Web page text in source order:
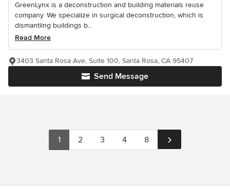
GreenLynx is a deconstruction and building materials reuse
company. We specialize in surgical deconstruction, which is
dismantling buildings b...
Read More
Send Message
3403 Santa Rosa Ave, Suite 100, Santa Rosa, CA 95407
1 2 3 4 8